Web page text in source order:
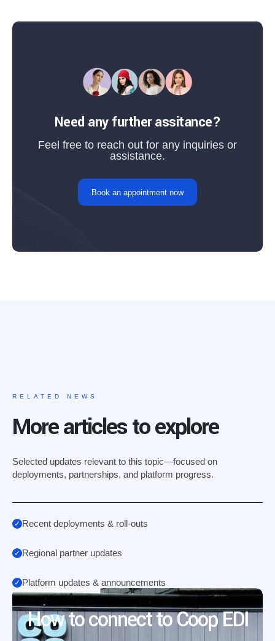
Need any further assitance?
Feel free to reach out for any inquiries or
assistance.
Book an appointment now
RELATED NEWS
More articles to explore
Selected updates relevant to this topic—focused on
deployments, partnerships, and platform progress.
Recent deployments & roll-outs
Regional partner updates
Platform updates & announcements
How to connect to Coop EDI